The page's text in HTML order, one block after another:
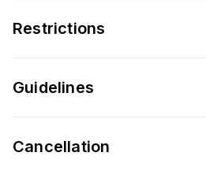
Restrictions
Guidelines
Cancellation